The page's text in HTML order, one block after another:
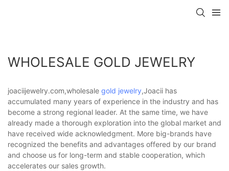
WHOLESALE GOLD JEWELRY
joaciijewelry.com,wholesale gold jewelry,Joacii has
accumulated many years of experience in the industry and has
become a strong regional leader. At the same time, we have
already made a thorough exploration into the global market and
have received wide acknowledgment. More big-brands have
recognized the benefits and advantages offered by our brand
and choose us for long-term and stable cooperation, which
accelerates our sales growth.